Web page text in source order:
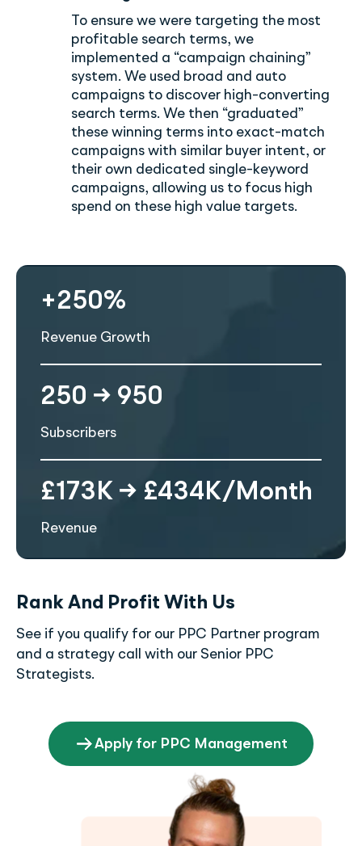
To ensure we were targeting the most
profitable search terms, we
implemented a “campaign chaining”
system. We used broad and auto
campaigns to discover high-converting
search terms. We then “graduated”
these winning terms into exact-match
campaigns with similar buyer intent, or
their own dedicated single-keyword
campaigns, allowing us to focus high
spend on these high value targets.
+250%
Revenue Growth
250 → 950
Subscribers
£173K → £434K/Month
Revenue
Rank And Profit With Us
See if you qualify for our PPC Partner program
and a strategy call with our Senior PPC
Strategists.
Apply for PPC Management